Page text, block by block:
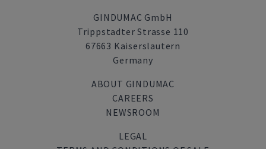
GINDUMAC GmbH
Trippstadter Strasse 110
67663 Kaiserslautern
Germany
ABOUT GINDUMAC
CAREERS
NEWSROOM
LEGAL